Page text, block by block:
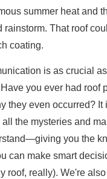
summer heat and
rainstorm. That roof
coating.
is as crucial
you ever had roof
they even occurred? It
the mysteries and
you the
can make smart
roof, really). We're also